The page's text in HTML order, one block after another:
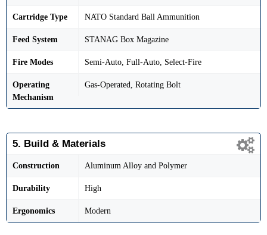
Cartridge Type NATO Standard Ball Ammunition
Feed System STANAG Box Magazine
Fire Modes Semi-Auto, Full-Auto, Select-Fire
Operating
Mechanism
Gas-Operated, Rotating Bolt
5. Build & Materials
Construction Aluminum Alloy and Polymer
Durability High
Ergonomics Modern